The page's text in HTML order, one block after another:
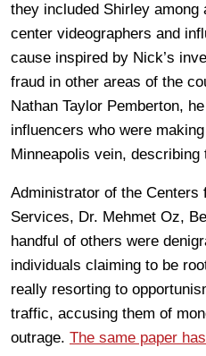
they included Shirley
center videographers and
cause inspired by Nick’s
fraud in other areas of the
Nathan Taylor Pemberton,
influencers who were
Minneapolis vein, describing
Administrator of the Centers
Services, Dr. Mehmet Oz,
handful of others were
individuals claiming to be
really resorting to
traffic, accusing them of
outrage. The same paper